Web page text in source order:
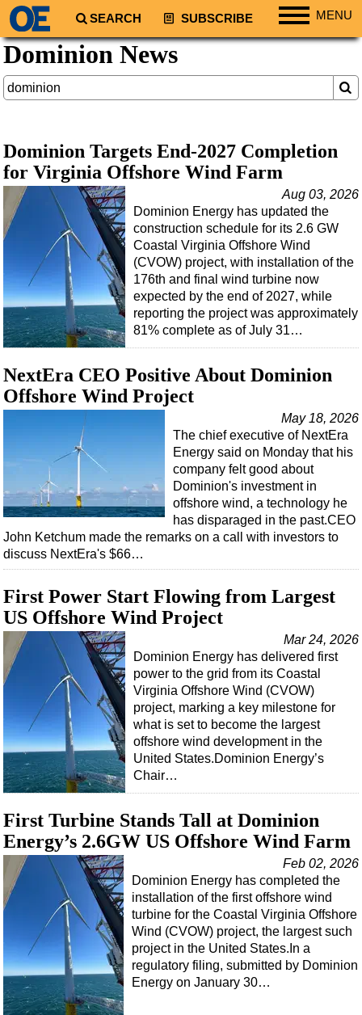
SEARCH SUBSCRIBE MENU
Regions
North America
South America
Africa
Middle East
Asia
Australia/NZ
Energy
Natural Gas
Shale
LNG
Regulations
Geoscience
Engineering
Inspection & Repair & Maintenance
Technology
Hardware
Software
Safety & Security
Vessels
FLNG
Floating Production
Support Vessel
Construction Vessel
ROV & Dive Support
Subsea
Deepwater
Drilling
Rigs
Decommissioning
Drilling Hardware
Production
Well Operations
Workover
FPSO
Dominion News
Dominion Targets End-2027 Completion
for Virginia Offshore Wind Farm
Aug 03, 2026
Dominion Energy has updated the
construction schedule for its 2.6 GW
Coastal Virginia Offshore Wind
(CVOW) project, with installation of the
176th and final wind turbine now
expected by the end of 2027, while
reporting the project was approximately
81% complete as of July 31…
NextEra CEO Positive About Dominion
Offshore Wind Project
May 18, 2026
The chief executive of NextEra
Energy said on Monday that his
company felt good about
Dominion's investment in
offshore wind, a technology he
has disparaged in the past.CEO
John Ketchum made the remarks on a call with investors to
discuss NextEra's $66…
First Power Start Flowing from Largest
US Offshore Wind Project
Mar 24, 2026
Dominion Energy has delivered first
power to the grid from its Coastal
Virginia Offshore Wind (CVOW)
project, marking a key milestone for
what is set to become the largest
offshore wind development in the
United States.Dominion Energy’s
Chair…
First Turbine Stands Tall at Dominion
Energy’s 2.6GW US Offshore Wind Farm
Feb 02, 2026
Dominion Energy has completed the
installation of the first offshore wind
turbine for the Coastal Virginia Offshore
Wind (CVOW) project, the largest such
project in the United States.In a
regulatory filing, submitted by Dominion
Energy on January 30…